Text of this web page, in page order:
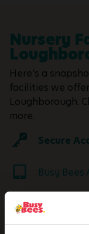
Nursery
Here's a
facilities we
Loughborough.
more.
Secure
Busy Bees
Nappies